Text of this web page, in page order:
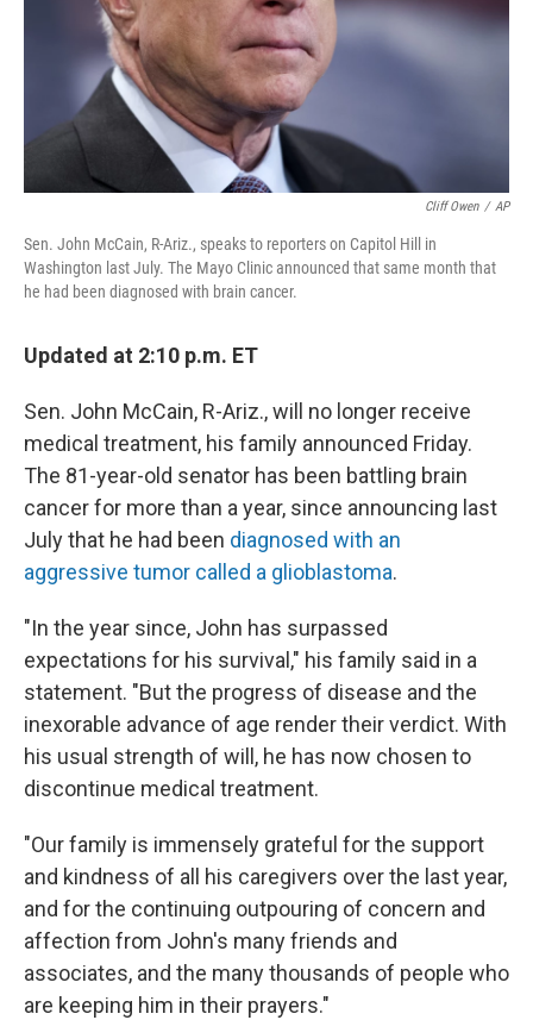
Cliff Owen / AP
Sen. John McCain, R-Ariz., speaks to reporters on Capitol Hill in
Washington last July. The Mayo Clinic announced that same month that
he had been diagnosed with brain cancer.
Updated at 2:10 p.m. ET
Sen. John McCain, R-Ariz., will no longer receive
medical treatment, his family announced Friday.
The 81-year-old senator has been battling brain
cancer for more than a year, since announcing last
July that he had been diagnosed with an
aggressive tumor called a glioblastoma.
"In the year since, John has surpassed
expectations for his survival," his family said in a
statement. "But the progress of disease and the
inexorable advance of age render their verdict. With
his usual strength of will, he has now chosen to
discontinue medical treatment.
"Our family is immensely grateful for the support
and kindness of all his caregivers over the last year,
and for the continuing outpouring of concern and
affection from John's many friends and
associates, and the many thousands of people who
are keeping him in their prayers."